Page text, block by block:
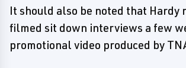
It should also be noted that Hardy
filmed sit down interviews a few
promotional video produced by